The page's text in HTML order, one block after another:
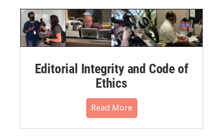
Editorial Integrity and Code of
Ethics
Read More